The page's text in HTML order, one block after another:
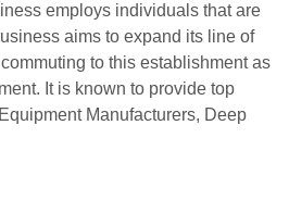
employs individuals that are
aims to expand its line of
to this establishment as
It is known to provide top
Manufacturers, Deep